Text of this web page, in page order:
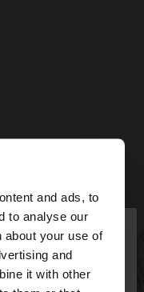
and ads, to
to analyse our
about your use of
and
it with other
×
Do you